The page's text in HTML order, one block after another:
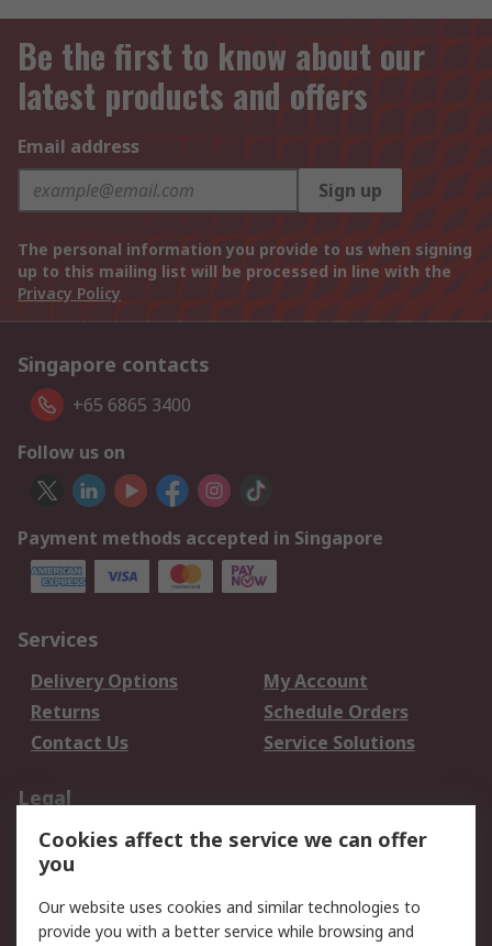
Be the first to know about our
latest products and offers
Email address
Sign up
The personal information you provide to us when signing
up to this mailing list will be processed in line with the
Privacy Policy
Singapore contacts
+65 6865 3400
Follow us on
Payment methods accepted in Singapore
Services
Delivery Options
My Account
Returns
Schedule Orders
Contact Us
Service Solutions
Legal
Data Protection
Email Security
Privacy Policy
Terms and Conditions
of Sale
Cookies affect the service we can offer
you
Our website uses cookies and similar technologies to
provide you with a better service while browsing and